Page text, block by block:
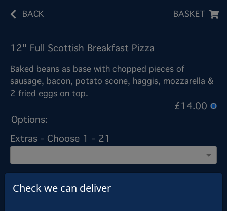
BACK BASKET
12" Full Scottish Breakfast Pizza
Baked beans as base with chopped pieces of
sausage, bacon, potato scone, haggis, mozzarella &
2 fried eggs on top.
£14.00
Options:
Extras - Choose 1 - 21
Check we can deliver